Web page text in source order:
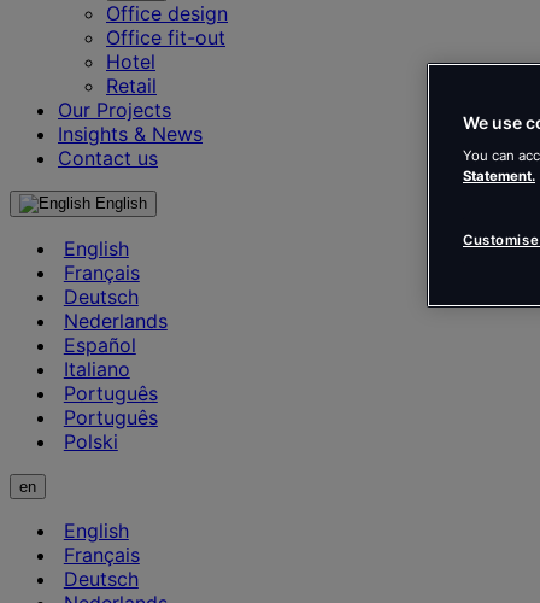
Office design
Office fit-out
Hotel
Retail
Our Projects
Insights & News
Contact us
English
English
Français
Deutsch
Nederlands
Español
Italiano
Português
Português
Polski
en
English
Français
Deutsch
We use
You can
Statement.